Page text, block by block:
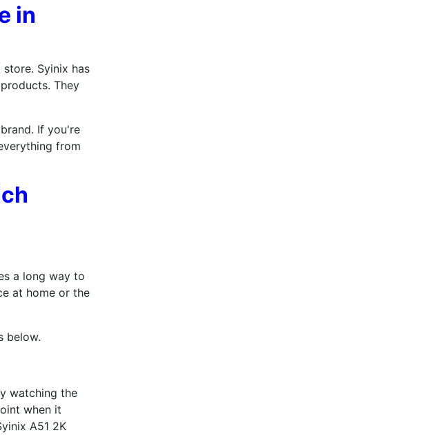
in
Syinix has
They
If you're
from
a long way to
at home or the
below.
watching the
when it
A51 2K